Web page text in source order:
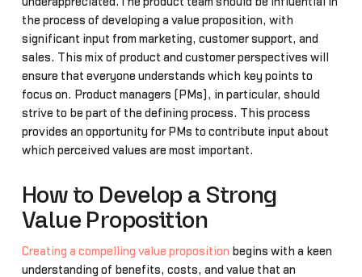
the process of developing a value proposition, with
significant input from marketing, customer support, and
sales. This mix of product and customer perspectives will
ensure that everyone understands which key points to
focus on. Product managers (PMs), in particular, should
strive to be part of the defining process. This process
provides an opportunity for PMs to contribute input about
which perceived values are most important.
How to Develop a Strong
Value Proposition
Creating a compelling value proposition begins with a keen
understanding of benefits, costs, and value that an